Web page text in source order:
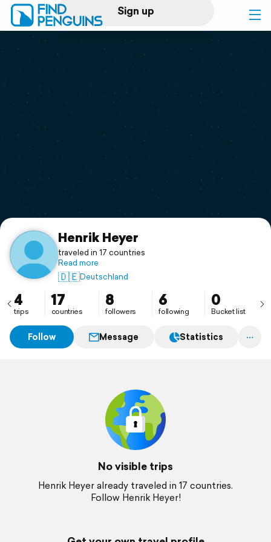
Sign up
Log in
Print a book
Flyover video
Support
Henrik Heyer
traveled in 17 countries
Read more
🇩🇪Deutschland
4
trips
17
countries
8
followers
6
following
0
Bucket list
Follow Message Statistics
No visible trips
Henrik Heyer already traveled in 17 countries.
Follow Henrik Heyer!